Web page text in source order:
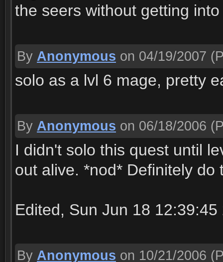
the seers without getting
By Anonymous on 04/19/2007
solo as a lvl 6 mage, pretty
By Anonymous on 06/18/2006
I didn't solo this quest until
out alive. *nod* Definitely do
Edited, Sun Jun 18 12:39:45
By Anonymous on 10/21/2006